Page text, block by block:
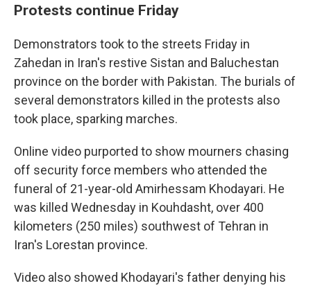
Protests continue Friday
Demonstrators took to the streets Friday in
Zahedan in Iran's restive Sistan and Baluchestan
province on the border with Pakistan. The burials of
several demonstrators killed in the protests also
took place, sparking marches.
Online video purported to show mourners chasing
off security force members who attended the
funeral of 21-year-old Amirhessam Khodayari. He
was killed Wednesday in Kouhdasht, over 400
kilometers (250 miles) southwest of Tehran in
Iran's Lorestan province.
Video also showed Khodayari's father denying his